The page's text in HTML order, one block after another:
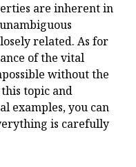
are inherent in
related. As for
of the vital
without the
topic and
examples, you can
is carefully